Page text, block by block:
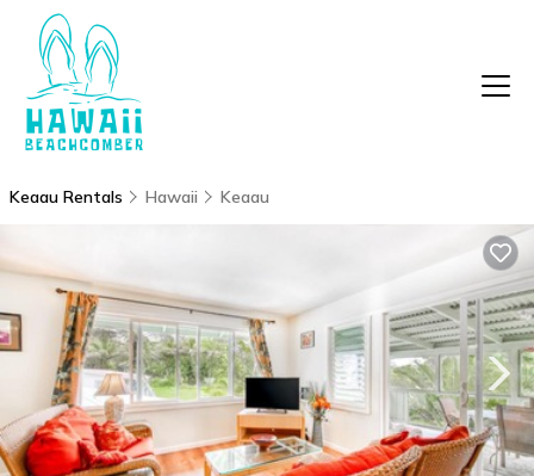
Keaau Rentals Hawaii Keaau